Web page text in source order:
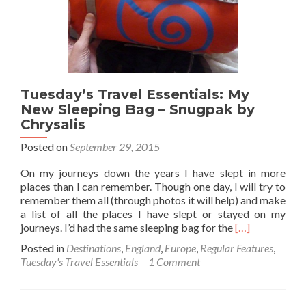
Cards
When
You
Travel
Tuesday’s Travel Essentials: My
New Sleeping Bag – Snugpak by
Chrysalis
Posted on September 29, 2015
On my journeys down the years I have slept in more
places than I can remember. Though one day, I will try to
remember them all (through photos it will help) and make
a list of all the places I have slept or stayed on my
journeys. I’d had the same sleeping bag for theRead
about
[…]
Posted in Destinations England Europe Regular Features
Tuesday's Travel Essentials
1 Comment